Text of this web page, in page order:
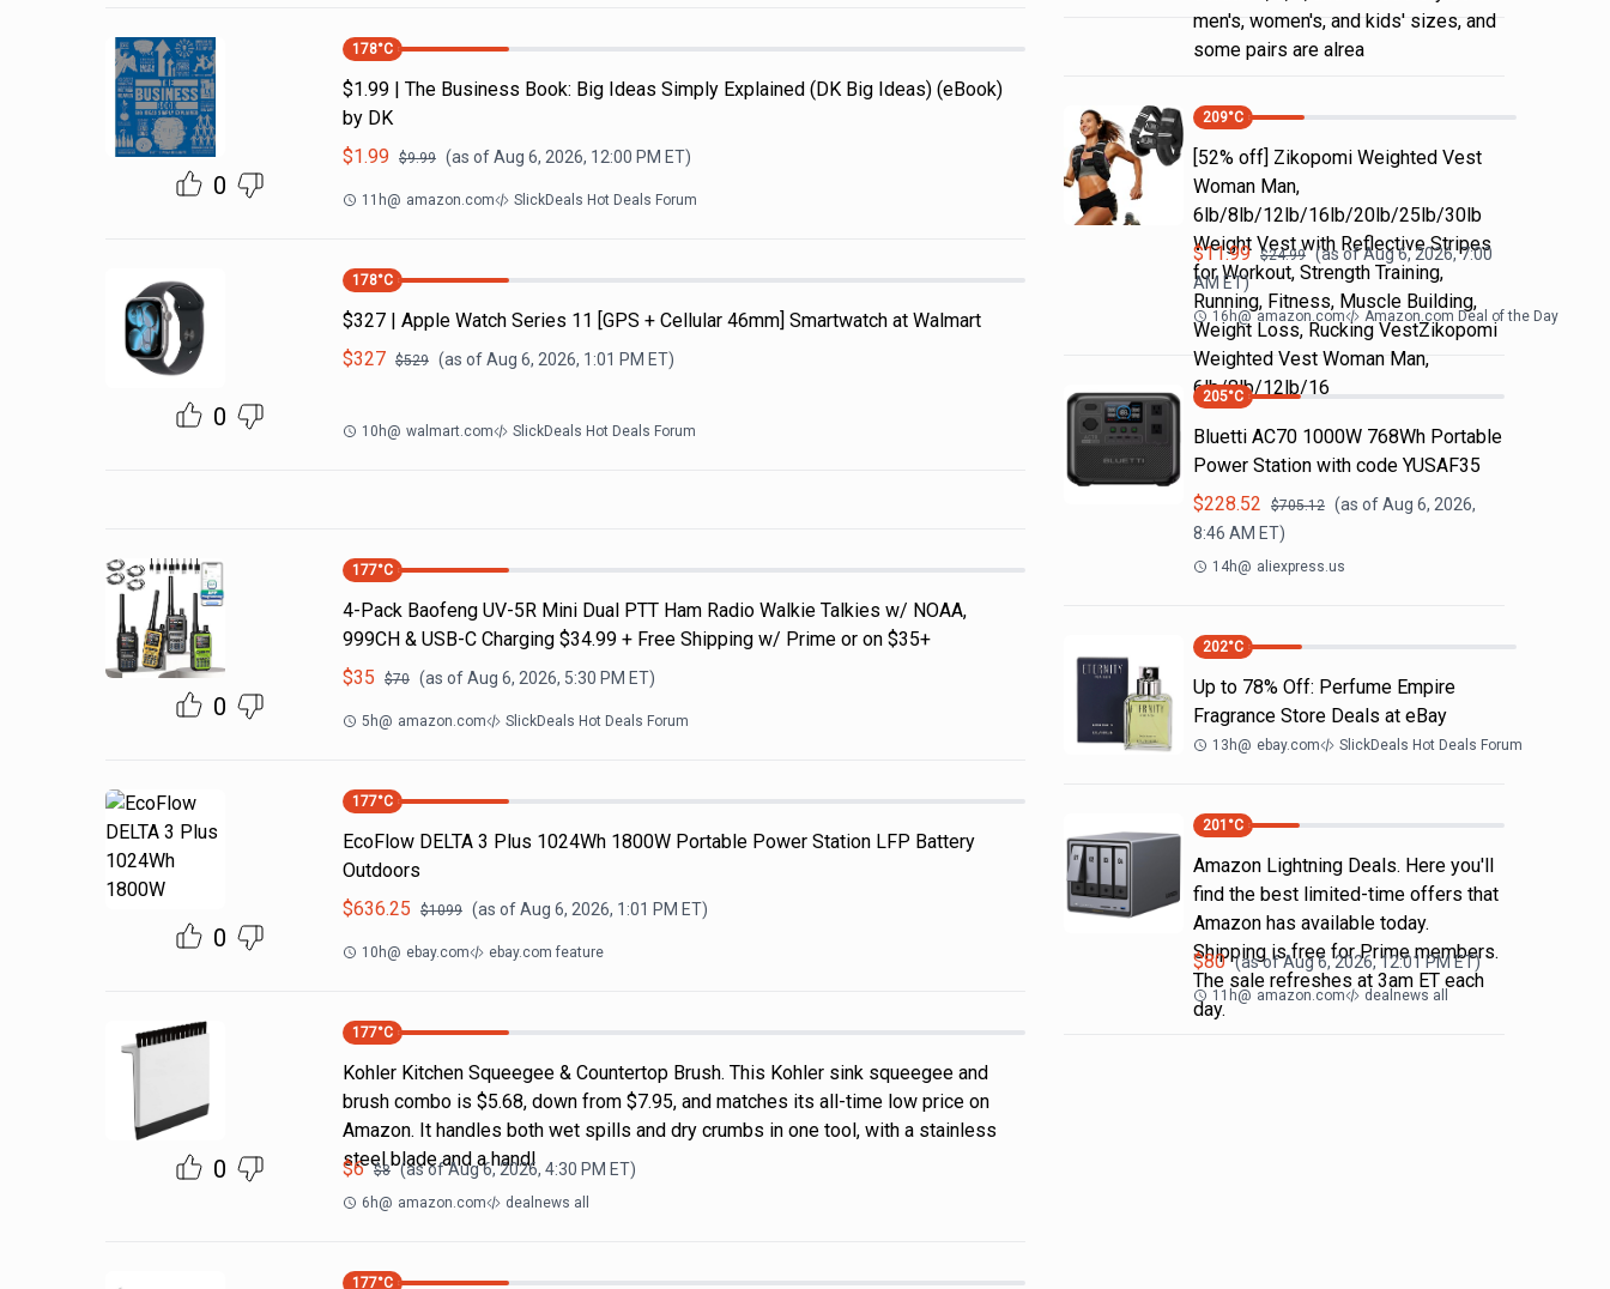
0
178°C
$1.99 | The Business Book: Big Ideas Simply Explained (DK Big Ideas) (eBook)
by DK
$1.99 $9.99 (as ofAug 6, 2026, 12:00 PM ET)
11h@ amazon.com SlickDeals Hot Deals Forum
0
178°C
$327 | Apple Watch Series 11 [GPS + Cellular 46mm] Smartwatch at Walmart
$327 $529 (as ofAug 6, 2026, 1:01 PM ET)
10h@ walmart.com SlickDeals Hot Deals Forum
0
177°C
4-Pack Baofeng UV-5R Mini Dual PTT Ham Radio Walkie Talkies w/ NOAA,
999CH & USB-C Charging $34.99 + Free Shipping w/ Prime or on $35+
$35 $70 (as ofAug 6, 2026, 5:30 PM ET)
5h@ amazon.com SlickDeals Hot Deals Forum
0
177°C
EcoFlow DELTA 3 Plus 1024Wh 1800W Portable Power Station LFP Battery
Outdoors
$636.25 $1099 (as ofAug 6, 2026, 1:01 PM ET)
10h@ ebay.com ebay.com feature
0
177°C
Kohler Kitchen Squeegee & Countertop Brush. This Kohler sink squeegee and
brush combo is $5.68, down from $7.95, and matches its all-time low price on
Amazon. It handles both wet spills and dry crumbs in one tool, with a stainless
steel blade and a handl
$6 $8 (as ofAug 6, 2026, 4:30 PM ET)
6h@ amazon.com dealnews all
177°C
men's, women's, and kids' sizes, and
some pairs are alrea
209°C
[52% off] Zikopomi Weighted Vest
Woman Man,
6lb/8lb/12lb/16lb/20lb/25lb/30lb
Weight Vest with Reflective Stripes
for Workout, Strength Training,
Running, Fitness, Muscle Building,
Weight Loss, Rucking VestZikopomi
Weighted Vest Woman Man,
6lb/8lb/12lb/16
$11.99 $24.99 (as ofAug 6, 2026, 7:00
AM ET)
16h@ amazon.com Amazon.com Deal of the Day
205°C
Bluetti AC70 1000W 768Wh Portable
Power Station with code YUSAF35
$228.52 $705.12 (as ofAug 6, 2026,
8:46 AM ET)
14h@ aliexpress.us
202°C
Up to 78% Off: Perfume Empire
Fragrance Store Deals at eBay
13h@ ebay.com SlickDeals Hot Deals Forum
201 °C
Amazon Lightning Deals. Here you'll
find the best limited-time offers that
Amazon has available today.
Shipping is free for Prime members.
The sale refreshes at 3am ET each
day.
$80 (as ofAug 6, 2026, 12:01 PMET)
11h@ amazon.com dealnews all